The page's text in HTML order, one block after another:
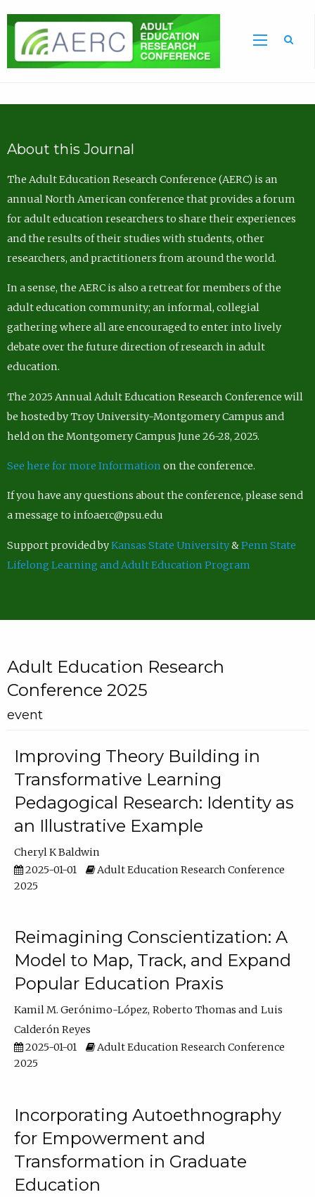
About this Journal
The Adult Education Research Conference (AERC) is an
annual North American conference that provides a forum
for adult education researchers to share their experiences
and the results of their studies with students, other
researchers, and practitioners from around the world.
In a sense, the AERC is also a retreat for members of the
adult education community; an informal, collegial
gathering where all are encouraged to enter into lively
debate over the future direction of research in adult
education.
The 2025 Annual Adult Education Research Conference will
be hosted by Troy University-Montgomery Campus and
held on the Montgomery Campus June 26-28, 2025.
See here for more Information on the conference.
If you have any questions about the conference, please send
a message to infoaerc@psu.edu
Support provided byKansas State University&Penn State
Lifelong Learning and Adult Education Program
Adult Education Research
Conference 2025
event
Improving Theory Building in
Transformative Learning
Pedagogical Research: Identity as
an Illustrative Example
Cheryl K Baldwin
2025-01-01
Adult Education Research Conference
2025
Reimagining Conscientization: A
Model to Map, Track, and Expand
Popular Education Praxis
Kamil M. Gerónimo-López Roberto Thomas
Luis
Calderón Reyes
2025-01-01
Adult Education Research Conference
2025
Incorporating Autoethnography
for Empowerment and
Transformation in Graduate
Education